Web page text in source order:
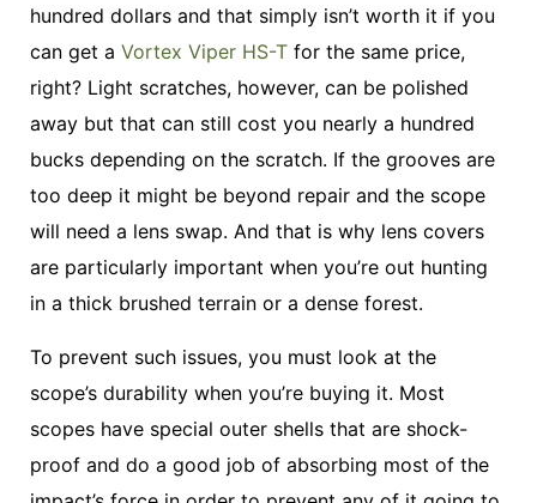
hundred dollars and that simply isn’t worth it if you
can get a Vortex Viper HS-T for the same price,
right? Light scratches, however, can be polished
away but that can still cost you nearly a hundred
bucks depending on the scratch. If the grooves are
too deep it might be beyond repair and the scope
will need a lens swap. And that is why lens covers
are particularly important when you’re out hunting
in a thick brushed terrain or a dense forest.
To prevent such issues, you must look at the
scope’s durability when you’re buying it. Most
scopes have special outer shells that are shock-
proof and do a good job of absorbing most of the